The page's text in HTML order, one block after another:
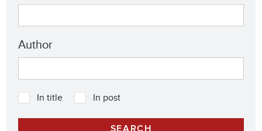
Author
In title In post